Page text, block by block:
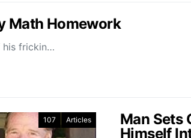
Math Homework
his frickin…
107 Articles
Man Sets
Himself